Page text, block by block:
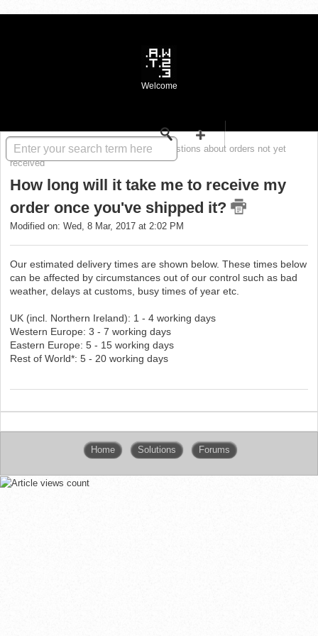
Welcome
Solution home WASTE FAQ
Questions about orders not yet
received
How long will it take me to receive my
order once you've shipped it?
Modified on: Wed, 8 Mar, 2017 at 2:02 PM
Our estimated delivery times are shown below. These times below
can be affected by circumstances out of our control such as bad
weather, delays at customs, busy times of year etc.
UK (incl. Northern Ireland): 1 - 4 working days
Western Europe: 3 - 7 working days
Eastern Europe: 5 - 15 working days
Rest of World*: 5 - 20 working days
Home Solutions Forums